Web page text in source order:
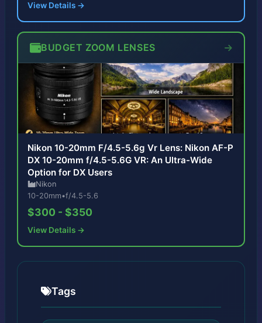
View Details →
BUDGET ZOOM LENSES
Nikon 10-20mm F/4.5-5.6g Vr Lens: Nikon AF-P
DX 10-20mm f/4.5-5.6G VR: An Ultra-Wide
Option for DX Users
Nikon
10-20mm•f/4.5-5.6
$300 - $350
View Details →
Tags